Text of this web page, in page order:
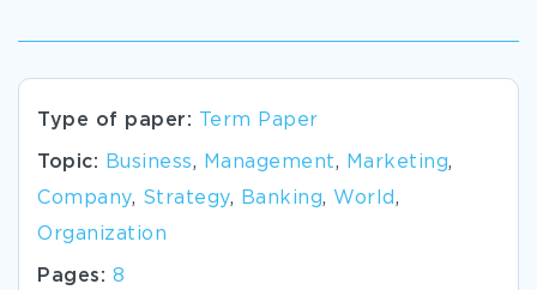
Type of paper: Term Paper
Topic: Business, Management, Marketing,
Company, Strategy, Banking, World ,
Organization
Pages: 8